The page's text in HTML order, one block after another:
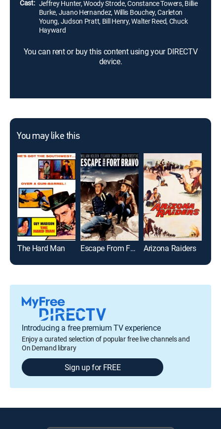
Cast: Jeffrey Hunter, Woody Strode, Constance Towers, Billie
Burke, Juano Hernandez, Willis Bouchey, Carleton
Young, Judson Pratt, Bill Henry, Walter Reed, Chuck
Hayward
You can rent or buy this content using your DIRECTV
device.
You may like this
The Hard Man Escape From Fort Bravo Arizona Raiders
Introducing a free premium TV experience
Enjoy a curated selection of popular free live channels and
On Demand library
Sign up for FREE